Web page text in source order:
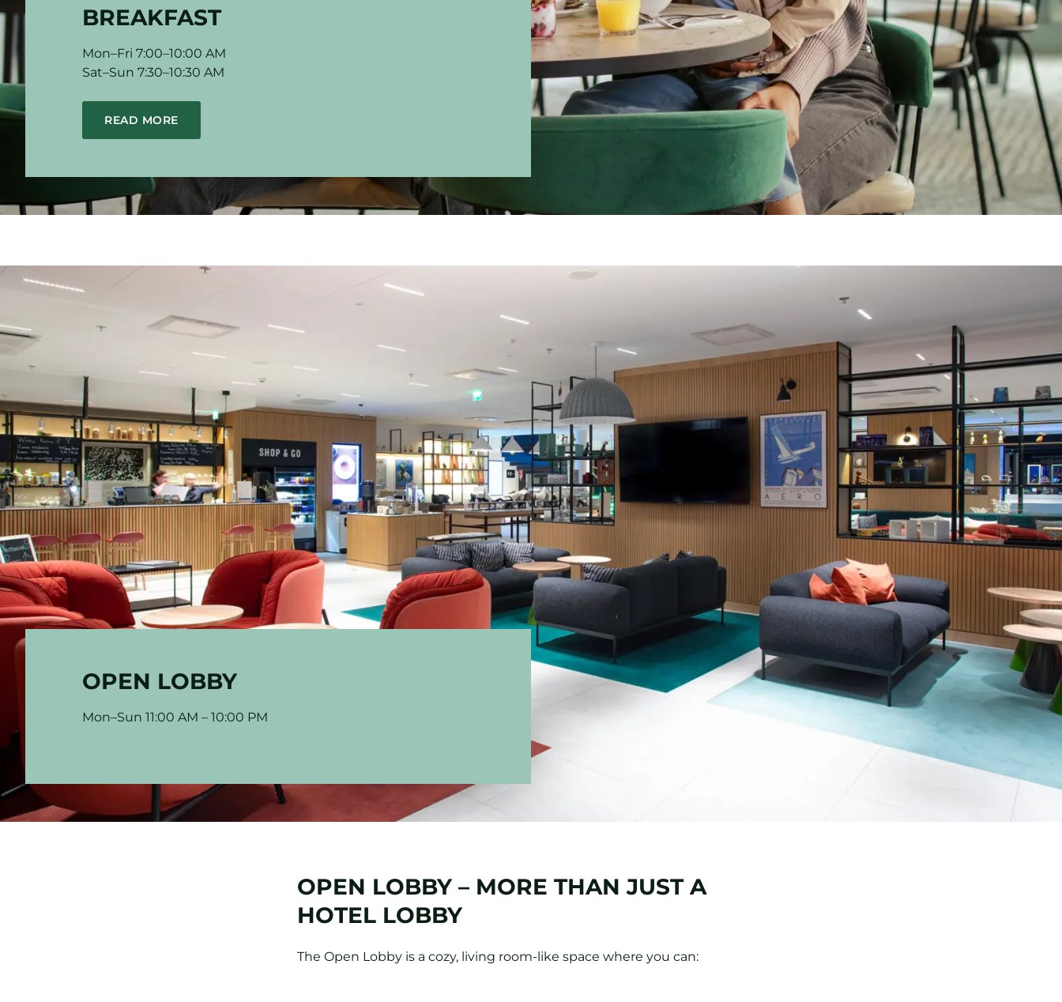
BREAKFAST
Mon–Fri 7:00–10:00 AM
Sat–Sun 7:30–10:30 AM
READ MORE
OPEN LOBBY
Mon–Sun 11:00 AM – 10:00 PM
OPEN LOBBY – MORE THAN JUST A
HOTEL LOBBY
The Open Lobby is a cozy, living room-like space where you can: